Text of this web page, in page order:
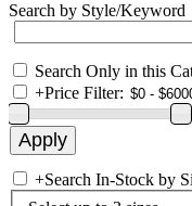
Search by Style/Keyword
Search Only in this
+Price Filter:
+Search In-Stock by